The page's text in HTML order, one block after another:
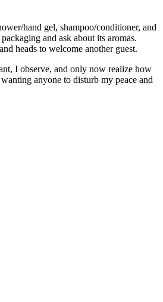
hand gel, shampoo/conditioner, and
and ask about its aromas.
heads to welcome another guest.
I observe, and only now realize how
anyone to disturb my peace and